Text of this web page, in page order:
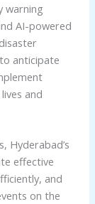
warning
AI-powered
anticipate
and
Hyderabad’s
effective
and
on the